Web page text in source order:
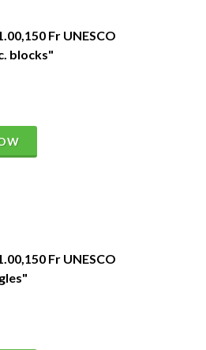
Fr UNESCO
blocks"
Fr UNESCO